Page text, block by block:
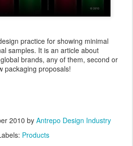
practice for showing minimal
samples. It is an article about
brands, any of them, second or
packaging proposals!
2010 by Antrepo Design Industry
Products